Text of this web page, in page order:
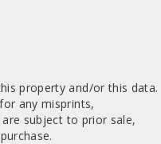
property and/or this data.
any misprints,
subject to prior sale,